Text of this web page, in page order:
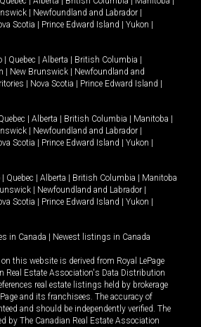
Newfoundland and Labrador
Scotia Prince Edward Island Yukon
Quebec Alberta British Columbia
New Brunswick
Newfoundland and
Nova Scotia Prince Edward Island
Alberta British Columbia Manitoba
Newfoundland and Labrador
Scotia Prince Edward Island Yukon
Quebec Alberta British Columbia
Manitoba
Newfoundland and Labrador
Scotia Prince Edward Island Yukon
in Canada Newest listings in Canada
this website is derived from Royal LePage
Real Estate Association's Data Distribution
real estate listings held by brokerage
and its franchisees. The accuracy of
and should be independently verified. The
by The Canadian Real Estate Association